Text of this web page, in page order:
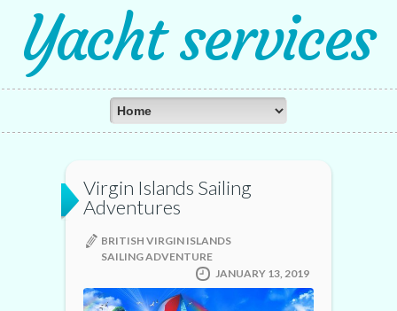
Yacht services
Virgin Islands Sailing
Adventures
BRITISH VIRGIN ISLANDS
SAILING ADVENTURE
JANUARY 13, 2019